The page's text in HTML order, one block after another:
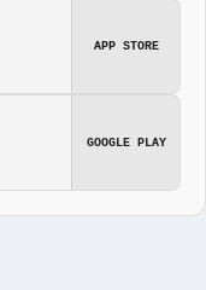
APP STORE
GOOGLE PLAY